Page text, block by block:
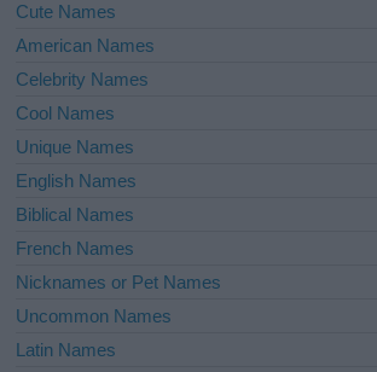
Cute Names
American Names
Celebrity Names
Cool Names
Unique Names
English Names
Biblical Names
French Names
Nicknames or Pet Names
Uncommon Names
Latin Names